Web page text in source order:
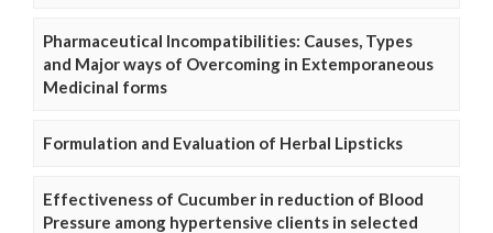
Pharmaceutical Incompatibilities: Causes, Types
and Major ways of Overcoming in Extemporaneous
Medicinal forms
Formulation and Evaluation of Herbal Lipsticks
Effectiveness of Cucumber in reduction of Blood
Pressure among hypertensive clients in selected